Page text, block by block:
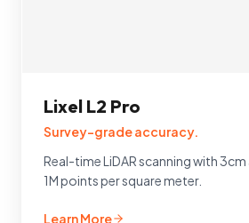
Lixel L2 Pro
Survey-grade accuracy.
Real-time LiDAR scanning with
1M points per square meter.
Learn More